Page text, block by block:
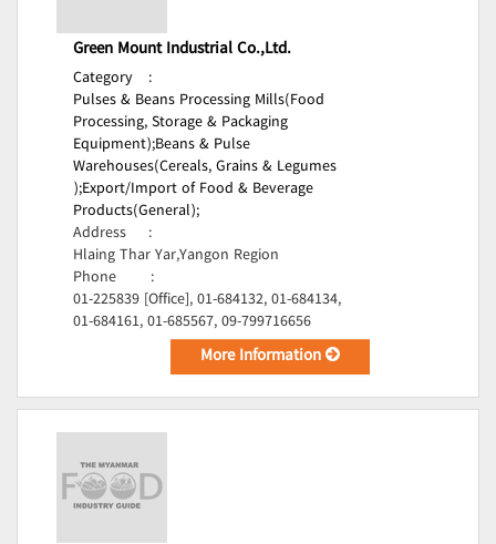
Green Mount Industrial Co.,Ltd.
Category
:
Pulses & Beans Processing Mills(Food
Processing, Storage & Packaging
Equipment);Beans & Pulse
Warehouses(Cereals, Grains & Legumes
);Export/Import of Food & Beverage
Products(General);
Address
:
Hlaing Thar Yar,Yangon Region
Phone
:
01-225839 [Office], 01-684132, 01-684134,
01-684161, 01-685567, 09-799716656
More Information